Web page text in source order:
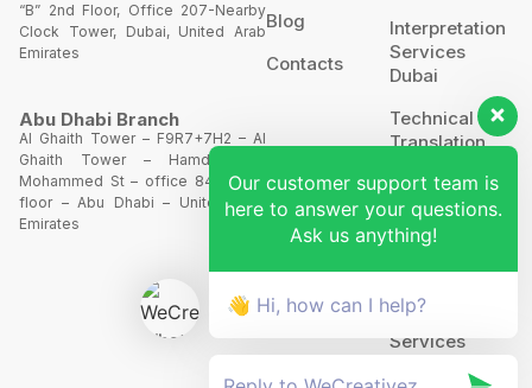
“B” 2nd Floor, Office 207-Nearby
Clock Tower, Dubai, United Arab
Emirates
Abu Dhabi Branch
Al Ghaith Tower – F9R7+7H2 – Al
Ghaith Tower – Hamdan Bin
Mohammed St – office 844 – 8th
floor – Abu Dhabi – United Arab
Emirates
Blog
Contacts
Interpretation
Services
Dubai
Technical
Translation
Website
Translation
POA’S &
MOA’S
More
Services
Our customer support team is
here to answer your questions.
Ask us anything!
👋 Hi, how can I help?